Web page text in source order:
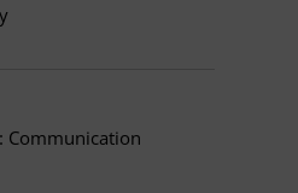
Communication